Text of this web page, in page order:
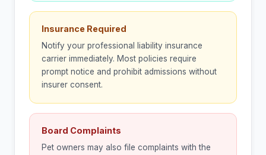
Insurance Required
Notify your professional liability insurance
carrier immediately. Most policies require
prompt notice and prohibit admissions without
insurer consent.
Board Complaints
Pet owners may also file complaints with the